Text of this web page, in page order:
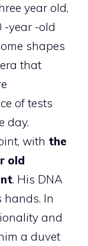
year old,
-year -old
shapes
that
of tests
day.
with the
old
. His DNA
hands. In
and
a duvet